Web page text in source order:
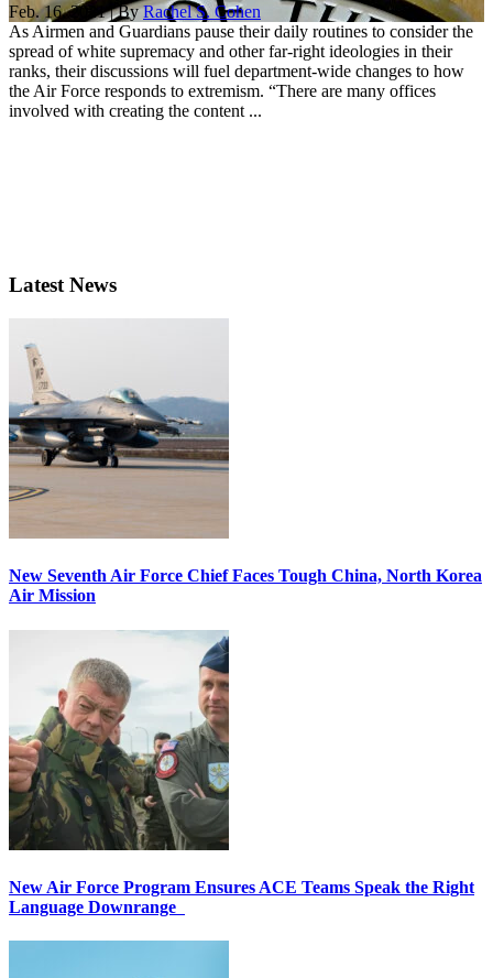
Feb. 16, 2021 | ByRachel S. Cohen
As Airmen and Guardians pause their daily routines to consider the
spread of white supremacy and other far-right ideologies in their
ranks, their discussions will fuel department-wide changes to how
the Air Force responds to extremism. “There are many offices
involved with creating the content ...
Latest News
New Seventh Air Force Chief Faces Tough China, North Korea
Air Mission
New Air Force Program Ensures ACE Teams Speak the Right
Language Downrange